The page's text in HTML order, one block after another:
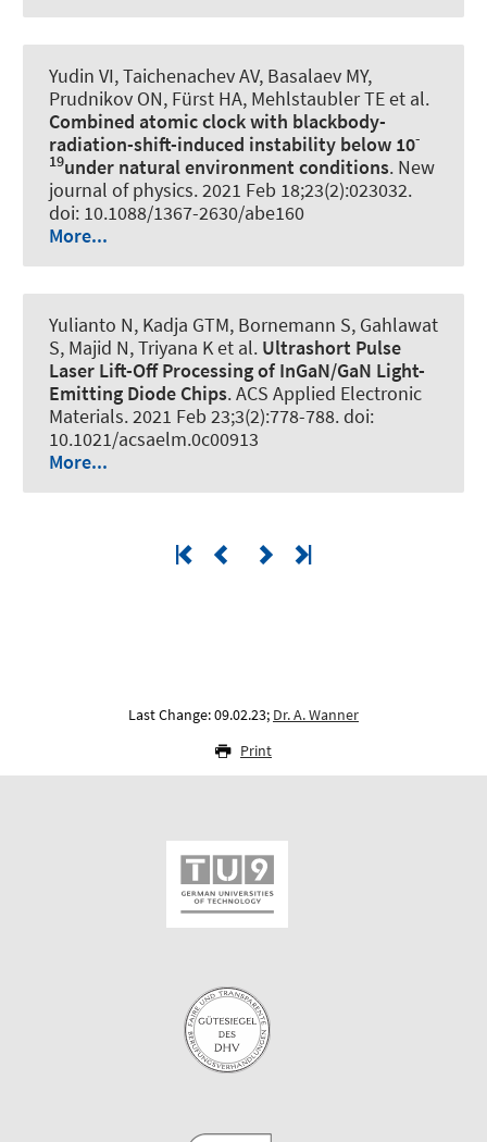
Yudin VI, Taichenachev AV, Basalaev MY,
Prudnikov ON, Fürst HA, Mehlstaubler TE et al.
Combined atomic clock with blackbody-
radiation-shift-induced instability below 10-
19under natural environment conditions. New
journal of physics. 2021 Feb 18;23(2):023032.
doi: 10.1088/1367-2630/abe160
More...
Yulianto N, Kadja GTM, Bornemann S, Gahlawat
S, Majid N, Triyana K et al. Ultrashort Pulse
Laser Lift-Off Processing of InGaN/GaN Light-
Emitting Diode Chips.ACS Applied Electronic
Materials. 2021 Feb 23;3(2):778-788. doi:
10.1021/acsaelm.0c00913
More...
Last Change: 09.02.23; Dr. A. Wanner
Print